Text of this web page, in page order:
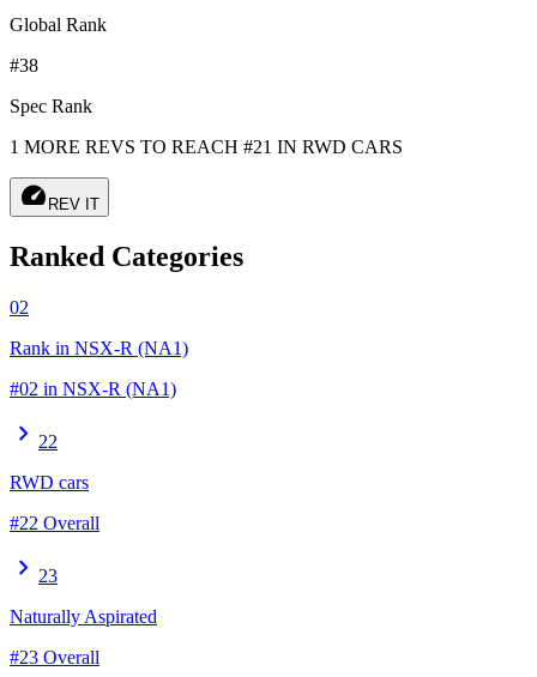
Global Rank
#38
Spec Rank
1 MORE REVS TO REACH #21 IN RWD CARS
speed REV IT
Ranked Categories
02
Rank in NSX-R (NA1)
#02 in NSX-R (NA1)
chevron_right 22
RWD cars
#22 Overall
chevron_right 23
Naturally Aspirated
#23 Overall